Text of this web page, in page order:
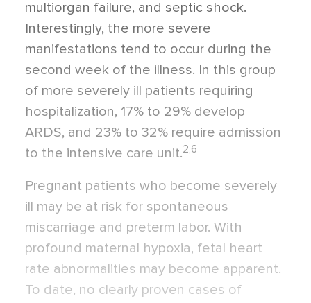
multiorgan failure, and septic shock.
Interestingly, the more severe
manifestations tend to occur during the
second week of the illness. In this group
of more severely ill patients requiring
hospitalization, 17% to 29% develop
ARDS, and 23% to 32% require admission
to the intensive care unit.2,6
Pregnant patients who become severely
ill may be at risk for spontaneous
miscarriage and preterm labor. With
profound maternal hypoxia, fetal heart
rate abnormalities may become apparent.
To date, no clearly proven cases of